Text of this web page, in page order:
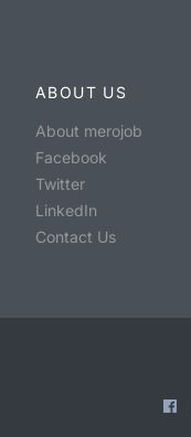
ABOUT US
About merojob
Facebook
Twitter
LinkedIn
Contact Us